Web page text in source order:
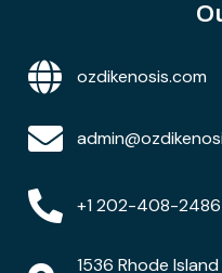
ozdikenosis.com
+1 202-408-2486
1536 Rhode